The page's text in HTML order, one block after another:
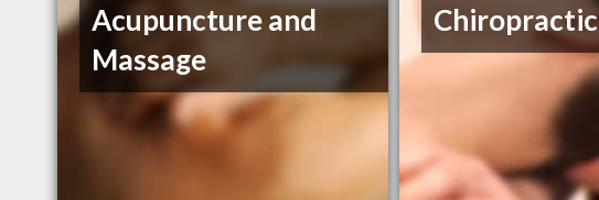
Acupuncture and
Massage
Chiropractic